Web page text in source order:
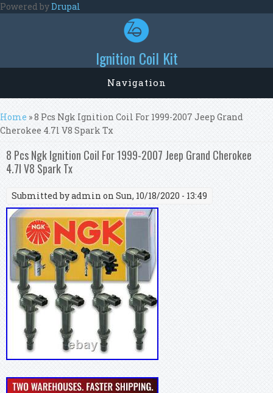
Skip to main content
Powered byDrupal
Ignition Coil Kit
Navigation
You are here
Home » 8 Pcs Ngk Ignition Coil For 1999-2007 Jeep Grand
Cherokee 4.7l V8 Spark Tx
8 Pcs Ngk Ignition Coil For 1999-2007 Jeep Grand Cherokee
4.7l V8 Spark Tx
Submitted byadmin on Sun, 10/18/2020 - 13:49